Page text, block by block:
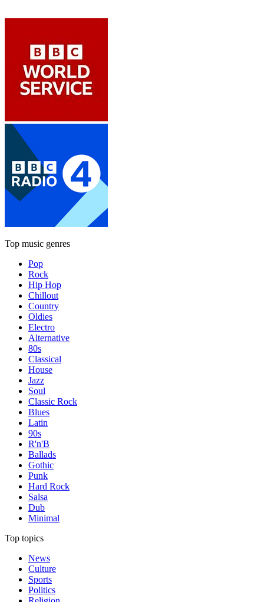
Top music genres
Pop
Rock
Hip Hop
Chillout
Country
Oldies
Electro
Alternative
80s
Classical
House
Jazz
Soul
Classic Rock
Blues
Latin
90s
R'n'B
Ballads
Gothic
Punk
Hard Rock
Salsa
Dub
Minimal
Top topics
News
Culture
Sports
Politics